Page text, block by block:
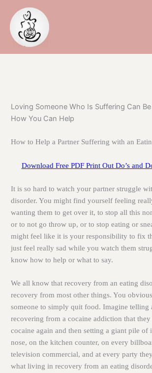
content
Loving Someone Who Is Suffering Can Be
How You Can Help
How to Help a Partner Suffering with an
Download Free PDF Print Out Do’s and
It is so hard to watch your partner struggle
disorder. You might find yourself feeling
wanting them to get over it, to stop all this
or to not go throw up, or to stop eating or
might feel like it is your responsibility to fix
just feel really sad while you watch them
know how to help or what to say.
We all know that recovery from an eating
recovery from most other things. You
someone to simply quit food. Imagine telling
recovering from a cocaine addiction that
cocaine again and then setting a giant pile of
nose, on the kitchen counter, on every
television commercial, and at every party
what living in recovery from an eating